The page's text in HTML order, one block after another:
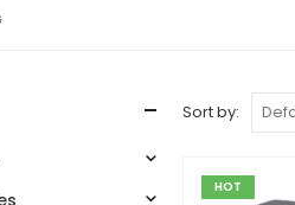
Sort by:
HOT